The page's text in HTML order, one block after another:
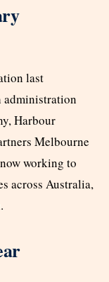
last
administration
Harbour
Melbourne
working to
across Australia,